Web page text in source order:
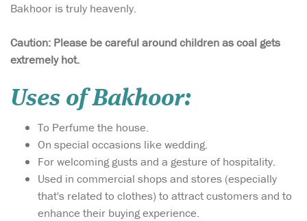
Bakhoor is truly heavenly.
Caution: Please be careful around children as coal gets
extremely hot.
Uses of Bakhoor:
To Perfume the house.
On special occasions like wedding.
For welcoming gusts and a gesture of hospitality.
Used in commercial shops and stores (especially
that's related to clothes) to attract customers and to
enhance their buying experience.